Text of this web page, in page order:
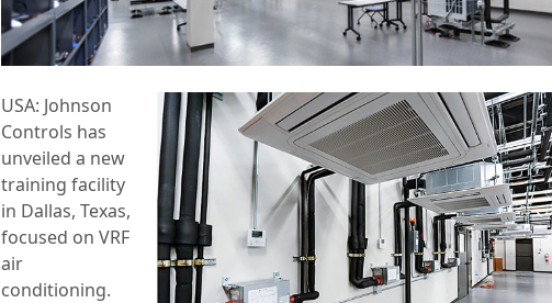
USA: Johnson
Controls has
unveiled a new
training facility
in Dallas, Texas,
focused on VRF
air
conditioning.